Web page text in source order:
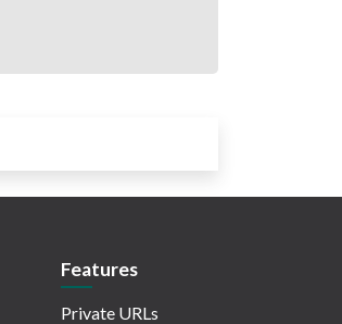
Features
Private URLs